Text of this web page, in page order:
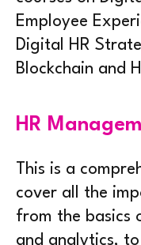
Employee
Digital HR
Blockchain and
HR
This is a
cover all the
from the basics
and analytics,